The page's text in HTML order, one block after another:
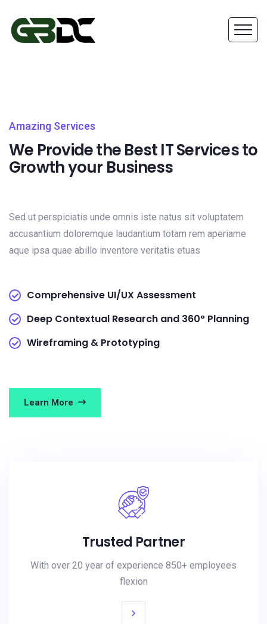
Amazing Services
We Provide the Best IT Services to
Growth your Business
Sed ut perspiciatis unde omnis iste natus sit voluptatem
accusantium doloremque laudantium totam rem aperiame
aque ipsa quae abillo inventore veritatis etuas
Comprehensive UI/UX Assessment
Deep Contextual Research and 360° Planning
Wireframing & Prototyping
Learn More
Trusted Partner
With over 20 year of experience 850+ employees
flexion